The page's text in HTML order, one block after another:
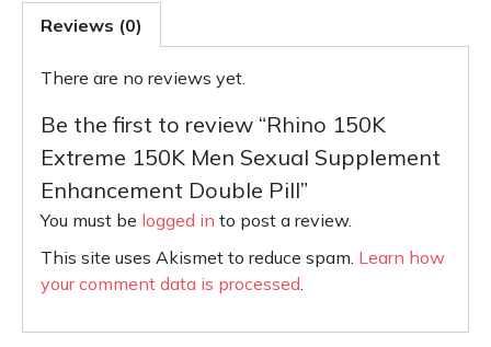
Reviews (0)
There are no reviews yet.
Be the first to review “Rhino 150K
Extreme 150K Men Sexual Supplement
Enhancement Double Pill”
You must be logged in to post a review.
This site uses Akismet to reduce spam. Learn how
your comment data is processed.